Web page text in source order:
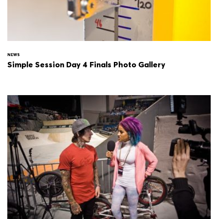
NEWS
Simple Session Day 4 Finals Photo Gallery